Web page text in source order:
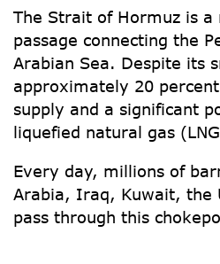
The Strait of Hormuz is
passage connecting the
Arabian Sea. Despite its
approximately 20
supply and a significant
liquefied natural gas
Every day, millions of
Arabia, Iraq, Kuwait, the
pass through this